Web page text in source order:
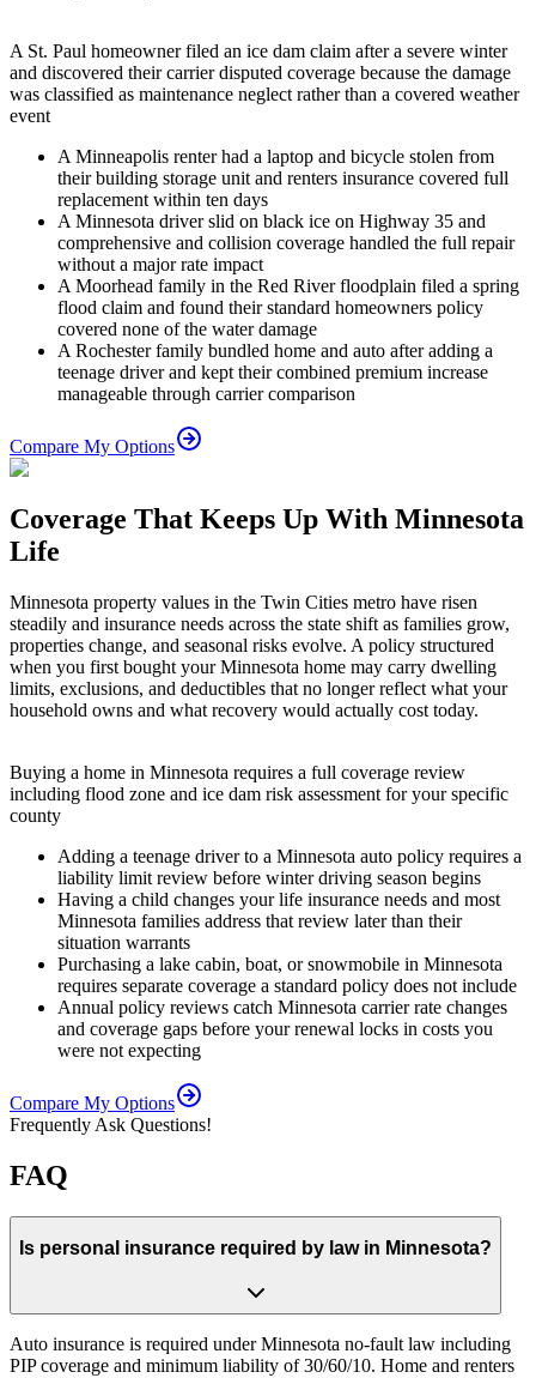
A St. Paul homeowner filed an ice dam claim after a severe winter
and discovered their carrier disputed coverage because the damage
was classified as maintenance neglect rather than a covered weather
event
A Minneapolis renter had a laptop and bicycle stolen from
their building storage unit and renters insurance covered full
replacement within ten days
A Minnesota driver slid on black ice on Highway 35 and
comprehensive and collision coverage handled the full repair
without a major rate impact
A Moorhead family in the Red River floodplain filed a spring
flood claim and found their standard homeowners policy
covered none of the water damage
A Rochester family bundled home and auto after adding a
teenage driver and kept their combined premium increase
manageable through carrier comparison
Compare My Options
Coverage That Keeps Up With Minnesota
Life
Minnesota property values in the Twin Cities metro have risen
steadily and insurance needs across the state shift as families grow,
properties change, and seasonal risks evolve. A policy structured
when you first bought your Minnesota home may carry dwelling
limits, exclusions, and deductibles that no longer reflect what your
household owns and what recovery would actually cost today.
Buying a home in Minnesota requires a full coverage review
including flood zone and ice dam risk assessment for your specific
county
Adding a teenage driver to a Minnesota auto policy requires a
liability limit review before winter driving season begins
Having a child changes your life insurance needs and most
Minnesota families address that review later than their
situation warrants
Purchasing a lake cabin, boat, or snowmobile in Minnesota
requires separate coverage a standard policy does not include
Annual policy reviews catch Minnesota carrier rate changes
and coverage gaps before your renewal locks in costs you
were not expecting
Compare My Options
Frequently Ask Questions!
FAQ
Is personal insurance required by law in Minnesota?
Auto insurance is required under Minnesota no-fault law including
PIP coverage and minimum liability of 30/60/10. Home and renters